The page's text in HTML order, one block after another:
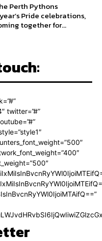
Perth Pythons
Pride celebrations,
together for...
twitter=”#”